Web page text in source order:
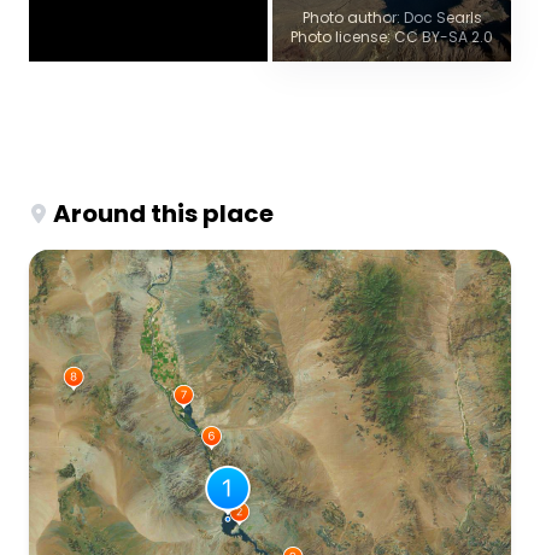
Photo author: Doc Searls
Photo license: CC BY-SA 2.0
Around this place